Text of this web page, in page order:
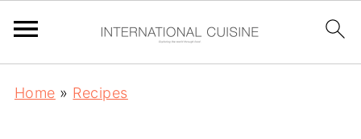
Home » Recipes